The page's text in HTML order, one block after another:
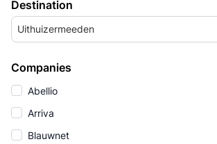
Destination
Uithuizermeeden
Companies
Abellio
Arriva
Blauwnet